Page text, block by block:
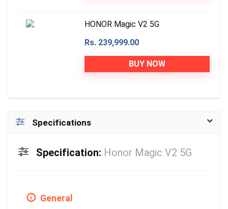
HONOR Magic V2 5G
Rs. 239,999.00
BUY NOW
Specifications
Specification: Honor Magic V2 5G
General